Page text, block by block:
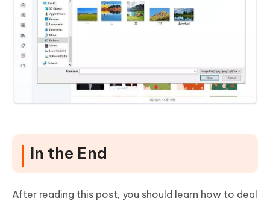
In the End
After reading this post, you should learn how to deal